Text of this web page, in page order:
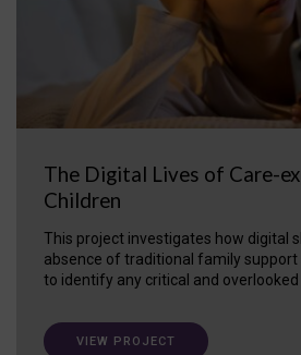
The Digital Lives of Care-
Children
This project investigates how digital
absence of traditional family
to identify any critical and
VIEW PROJECT